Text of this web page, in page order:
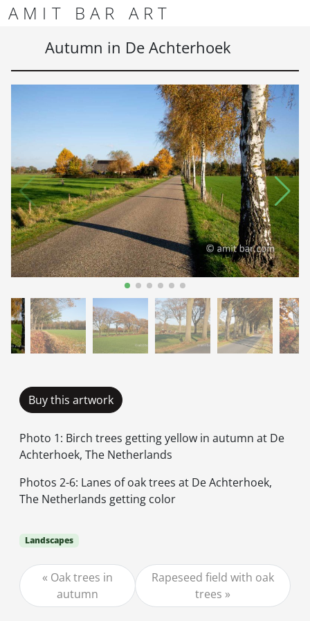
Skip to content
Skip to footer
AMIT BAR ART
Autumn in De Achterhoek
Buy this artwork
Photo 1: Birch trees getting yellow in autumn at De
Achterhoek, The Netherlands
Photos 2-6: Lanes of oak trees at De Achterhoek,
The Netherlands getting color
Landscapes
Oak trees in
autumn
Rapeseed field with oak
trees